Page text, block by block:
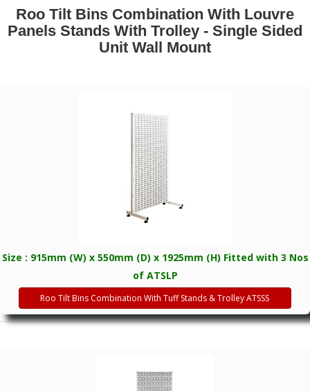
Roo Tilt Bins Combination With Louvre
Panels Stands With Trolley - Single Sided
Unit Wall Mount
Size : 915mm (W) x 550mm (D) x 1925mm (H) Fitted with 3 Nos
of ATSLP
Roo Tilt Bins Combination With Tuff Stands & Trolley ATSSS